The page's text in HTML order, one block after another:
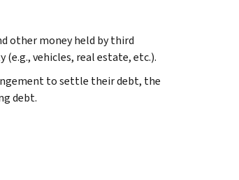
other money held by third
vehicles, real estate, etc.).
to settle their debt, the
debt.